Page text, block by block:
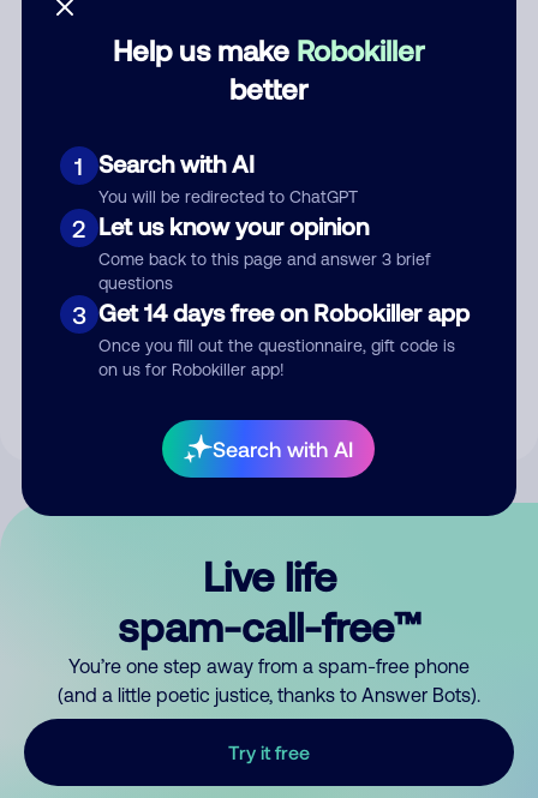
Help us make Robokiller
better
1 Search with AI
You will be redirected to ChatGPT
2 Let us know your opinion
Come back to this page and answer 3 brief
questions
3 Get 14 days free on Robokiller app
Once you fill out the questionnaire, gift code is
on us for Robokiller app!
Search with AI
Submit Comment
By submitting a comment, you give us permission to publish
Live life
spam-call-free™
You’re one step away from a spam-free phone
(and a little poetic justice, thanks to Answer Bots).
Try it free